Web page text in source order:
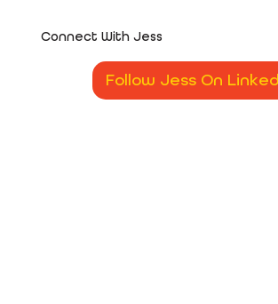
Connect With Jess
Follow Jess On